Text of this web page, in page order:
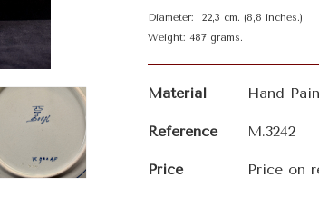
Diameter: 22,3 cm. (8,8 inches.)
Weight: 487 grams.
Material Hand
Reference M.3242
Price Price on